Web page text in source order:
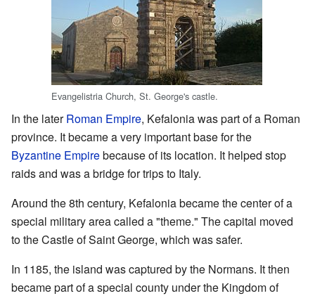
Evangelistria Church, St. George's castle.
In the laterRoman Empire, Kefalonia was part of a Roman
province. It became a very important base for the
Byzantine Empirebecause of its location. It helped stop
raids and was a bridge for trips to Italy.
Around the 8th century, Kefalonia became the center of a
special military area called a "theme." The capital moved
to the Castle of Saint George, which was safer.
In 1185, the island was captured by the Normans. It then
became part of a special county under the Kingdom of